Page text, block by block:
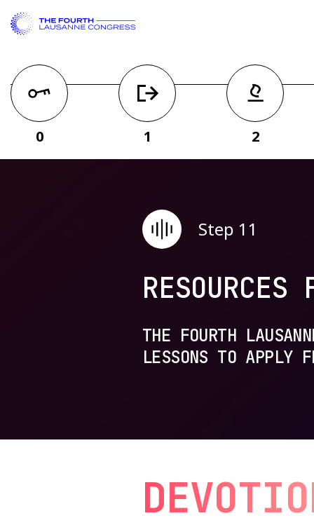
0 1 2
Step 11
THE FOURTH
LESSONS TO APPLY